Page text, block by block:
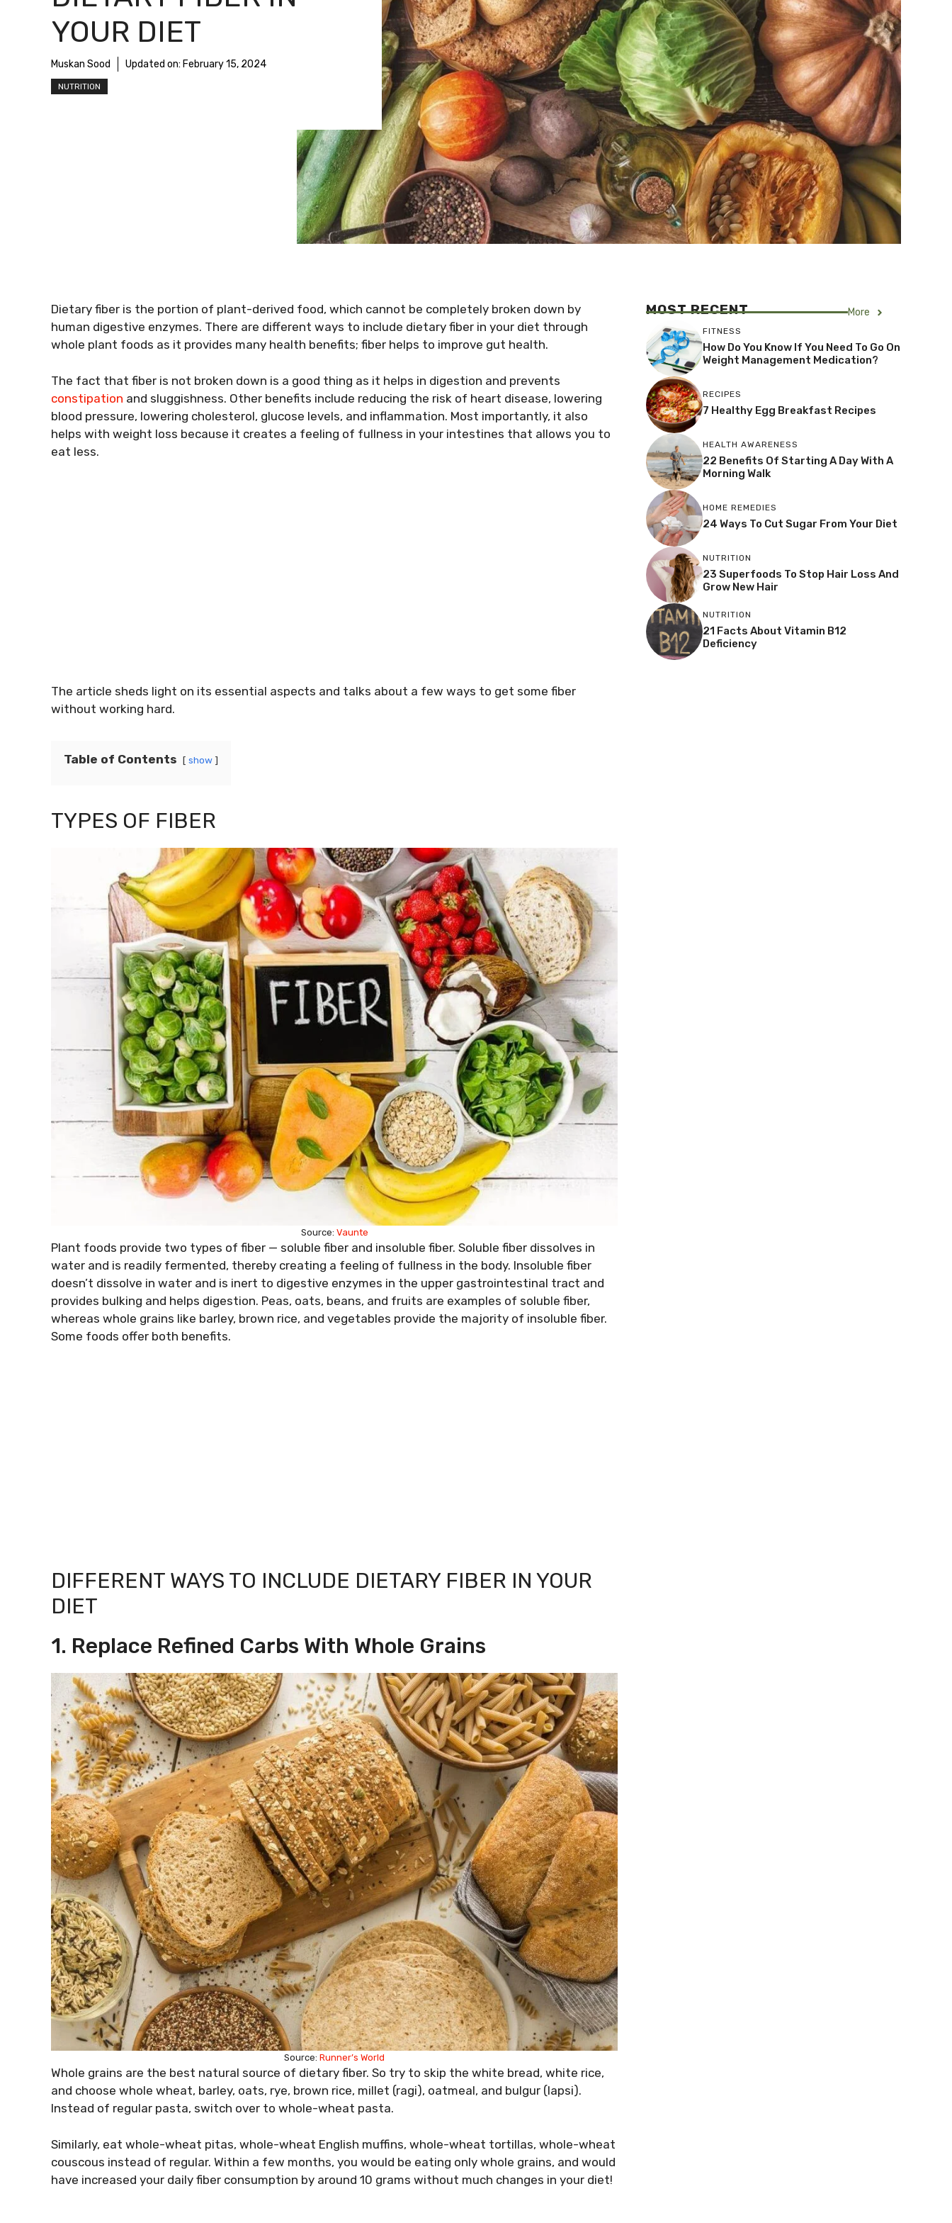
YOUR DIET
Muskan Sood Updated on: February 15, 2024
NUTRITION
Dietary fiber is the portion of plant-derived food, which cannot be completely broken down by
human digestive enzymes. There are different ways to include dietary fiber in your diet through
whole plant foods as it provides many health benefits; fiber helps to improve gut health.
The fact that fiber is not broken down is a good thing as it helps in digestion and prevents
constipation and sluggishness. Other benefits include reducing the risk of heart disease, lowering
blood pressure, lowering cholesterol, glucose levels, and inflammation. Most importantly, it also
helps with weight loss because it creates a feeling of fullness in your intestines that allows you to
eat less.
The article sheds light on its essential aspects and talks about a few ways to get some fiber
without working hard.
Table of Contents show
TYPES OF FIBER
Source: Vaunte
Plant foods provide two types of fiber — soluble fiber and insoluble fiber. Soluble fiber dissolves in
water and is readily fermented, thereby creating a feeling of fullness in the body. Insoluble fiber
doesn’t dissolve in water and is inert to digestive enzymes in the upper gastrointestinal tract and
provides bulking and helps digestion. Peas, oats, beans, and fruits are examples of soluble fiber,
whereas whole grains like barley, brown rice, and vegetables provide the majority of insoluble fiber.
Some foods offer both benefits.
DIFFERENT WAYS TO INCLUDE DIETARY FIBER IN YOUR
DIET
1. Replace Refined Carbs With Whole Grains
Source: Runner’s World
Whole grains are the best natural source of dietary fiber. So try to skip the white bread, white rice,
and choose whole wheat, barley, oats, rye, brown rice, millet (ragi), oatmeal, and bulgur (lapsi).
Instead of regular pasta, switch over to whole-wheat pasta.
Similarly, eat whole-wheat pitas, whole-wheat English muffins, whole-wheat tortillas, whole-wheat
couscous instead of regular. Within a few months, you would be eating only whole grains, and would
have increased your daily fiber consumption by around 10 grams without much changes in your diet!
MOST RECENT More
FITNESS
How Do You Know If You Need To Go On
Weight Management Medication?
RECIPES
7 Healthy Egg Breakfast Recipes
HEALTH AWARENESS
22 Benefits Of Starting A Day With A
Morning Walk
HOME REMEDIES
24 Ways To Cut Sugar From Your Diet
NUTRITION
23 Superfoods To Stop Hair Loss And
Grow New Hair
NUTRITION
21 Facts About Vitamin B12
Deficiency